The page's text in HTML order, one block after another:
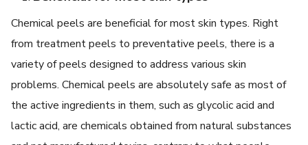
Chemical peels are beneficial for most skin types. Right
from treatment peels to preventative peels, there is a
variety of peels designed to address various skin
problems. Chemical peels are absolutely safe as most of
the active ingredients in them, such as glycolic acid and
lactic acid, are chemicals obtained from natural substances